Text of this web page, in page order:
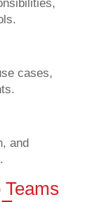
cases,
and